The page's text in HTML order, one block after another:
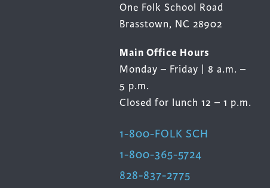
One Folk School Road
Brasstown, NC 28902
Main Office Hours
Monday – Friday | 8 a.m. –
5 p.m.
Closed for lunch 12 – 1 p.m.
1-800-FOLK SCH
1-800-365-5724
828-837-2775